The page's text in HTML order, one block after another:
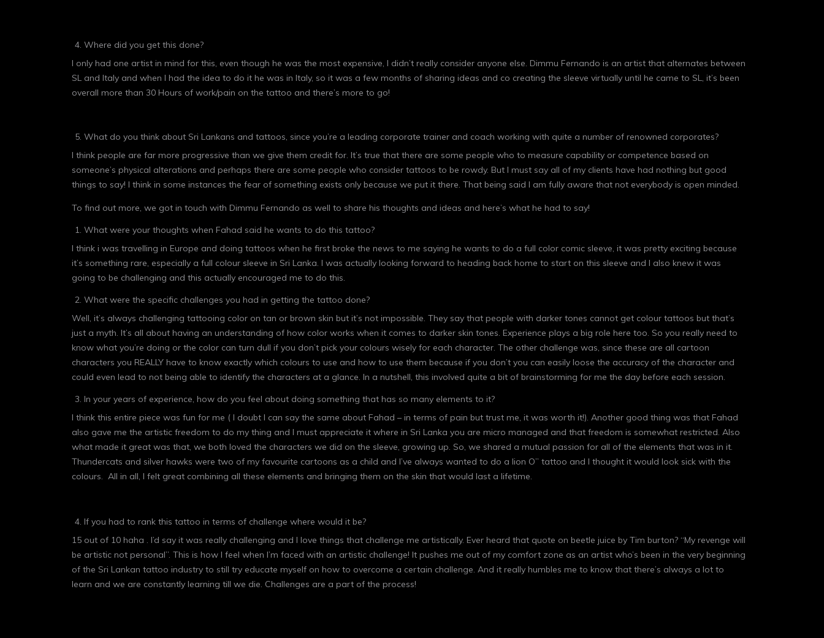
Where did you get this done?
I only had one artist in mind for this, even though he was the most expensive, I didn’t really consider anyone else. Dimmu Fernando is an artist that alternates between
SL and Italy and when I had the idea to do it he was in Italy, so it was a few months of sharing ideas and co creating the sleeve virtually until he came to SL, it’s been
overall more than 30 Hours of work/pain on the tattoo and there’s more to go!
What do you think about Sri Lankans and tattoos, since you’re a leading corporate trainer and coach working with quite a number of renowned corporates?
I think people are far more progressive than we give them credit for. It’s true that there are some people who to measure capability or competence based on
someone’s physical alterations and perhaps there are some people who consider tattoos to be rowdy. But I must say all of my clients have had nothing but good
things to say! I think in some instances the fear of something exists only because we put it there. That being said I am fully aware that not everybody is open minded.
To find out more, we got in touch with Dimmu Fernando as well to share his thoughts and ideas and here’s what he had to say!
What were your thoughts when Fahad said he wants to do this tattoo?
I think i was travelling in Europe and doing tattoos when he first broke the news to me saying he wants to do a full color comic sleeve, it was pretty exciting because
it’s something rare, especially a full colour sleeve in Sri Lanka. I was actually looking forward to heading back home to start on this sleeve and I also knew it was
going to be challenging and this actually encouraged me to do this.
What were the specific challenges you had in getting the tattoo done?
Well, it’s always challenging tattooing color on tan or brown skin but it’s not impossible. They say that people with darker tones cannot get colour tattoos but that’s
just a myth. It’s all about having an understanding of how color works when it comes to darker skin tones. Experience plays a big role here too. So you really need to
know what you’re doing or the color can turn dull if you don’t pick your colours wisely for each character. The other challenge was, since these are all cartoon
characters you REALLY have to know exactly which colours to use and how to use them because if you don’t you can easily loose the accuracy of the character and
could even lead to not being able to identify the characters at a glance. In a nutshell, this involved quite a bit of brainstorming for me the day before each session.
In your years of experience, how do you feel about doing something that has so many elements to it?
I think this entire piece was fun for me ( I doubt I can say the same about Fahad – in terms of pain but trust me, it was worth it!). Another good thing was that Fahad
also gave me the artistic freedom to do my thing and I must appreciate it where in Sri Lanka you are micro managed and that freedom is somewhat restricted. Also
what made it great was that, we both loved the characters we did on the sleeve, growing up. So, we shared a mutual passion for all of the elements that was in it.
Thundercats and silver hawks were two of my favourite cartoons as a child and I’ve always wanted to do a lion O” tattoo and I thought it would look sick with the
colours. All in all, I felt great combining all these elements and bringing them on the skin that would last a lifetime.
If you had to rank this tattoo in terms of challenge where would it be?
15 out of 10 haha . I’d say it was really challenging and I love things that challenge me artistically. Ever heard that quote on beetle juice by Tim burton? “My revenge will
be artistic not personal”. This is how I feel when I’m faced with an artistic challenge! It pushes me out of my comfort zone as an artist who’s been in the very beginning
of the Sri Lankan tattoo industry to still try educate myself on how to overcome a certain challenge. And it really humbles me to know that there’s always a lot to
learn and we are constantly learning till we die. Challenges are a part of the process!